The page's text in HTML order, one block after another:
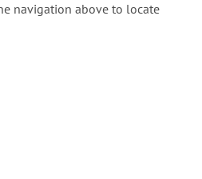
navigation above to locate